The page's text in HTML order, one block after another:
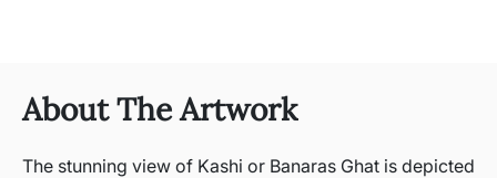
About The Artwork
The stunning view of Kashi or Banaras Ghat is depicted